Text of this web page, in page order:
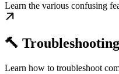
Learn the various confusing
🔨 Troubleshooting
Learn how to troubleshoot